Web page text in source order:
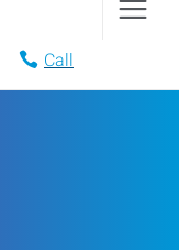
Call